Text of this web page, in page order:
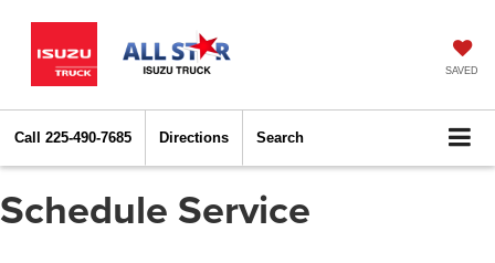
SAVED
Call 225-490-7685 Directions Search
Schedule Service